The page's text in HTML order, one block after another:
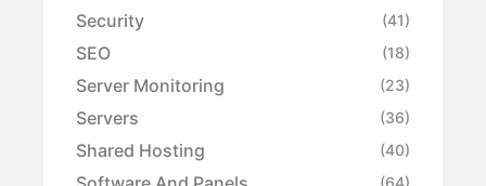
Security (41)
SEO (18)
Server Monitoring (23)
Servers (36)
Shared Hosting (40)